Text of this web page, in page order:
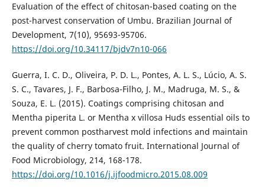
Evaluation of the effect of chitosan-based coating on the
post-harvest conservation of Umbu. Brazilian Journal of
Development, 7(10), 95693-95706.
https://doi.org/10.34117/bjdv7n10-066
Guerra, I. C. D., Oliveira, P. D. L., Pontes, A. L. S., Lúcio, A. S.
S. C., Tavares, J. F., Barbosa-Filho, J. M., Madruga, M. S., &
Souza, E. L. (2015). Coatings comprising chitosan and
Mentha piperita L. or Mentha x villosa Huds essential oils to
prevent common postharvest mold infections and maintain
the quality of cherry tomato fruit. International Journal of
Food Microbiology, 214, 168-178.
https://doi.org/10.1016/j.ijfoodmicro.2015.08.009